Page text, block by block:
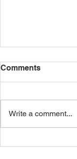
Comments
Write a comment...